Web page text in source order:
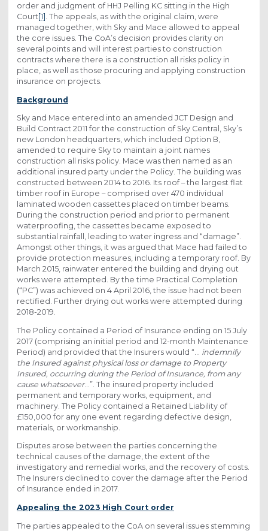
order and judgment of HHJ Pelling KC sitting in the High
Court [1] . The appeals, as with the original claim, were
managed together, with Sky and Mace allowed to appeal
the core issues. The CoA’s decision provides clarity on
several points and will interest parties to construction
contracts where there is a construction all risks policy in
place, as well as those procuring and applying construction
insurance on projects.
Background
Sky and Mace entered into an amended JCT Design and
Build Contract 2011 for the construction of Sky Central, Sky’s
new London headquarters, which included Option B,
amended to require Sky to maintain a joint names
construction all risks policy. Mace was then named as an
additional insured party under the Policy. The building was
constructed between 2014 to 2016. Its roof – the largest flat
timber roof in Europe – comprised over 470 individual
laminated wooden cassettes placed on timber beams.
During the construction period and prior to permanent
waterproofing, the cassettes became exposed to
substantial rainfall, leading to water ingress and “damage”.
Amongst other things, it was argued that Mace had failed to
provide protection measures, including a temporary roof. By
March 2015, rainwater entered the building and drying out
works were attempted. By the time Practical Completion
(“PC”) was achieved on 4 April 2016, the issue had not been
rectified. Further drying out works were attempted during
2018-2019.
The Policy contained a Period of Insurance ending on 15 July
2017 (comprising an initial period and 12-month Maintenance
Period) and provided that the Insurers would “… indemnify
the Insured against physical loss or damage to Property
Insured, occurring during the Period of Insurance, from any
cause whatsoever…”. The insured property included
permanent and temporary works, equipment, and
machinery. The Policy contained a Retained Liability of
£150,000 for any one event regarding defective design,
materials, or workmanship.
Disputes arose between the parties concerning the
technical causes of the damage, the extent of the
investigatory and remedial works, and the recovery of costs.
The Insurers declined to cover the damage after the Period
of Insurance ended in 2017.
Appealing the 2023 High Court order
The parties appealed to the CoA on several issues stemming